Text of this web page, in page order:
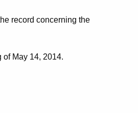
record concerning the
of May 14, 2014.